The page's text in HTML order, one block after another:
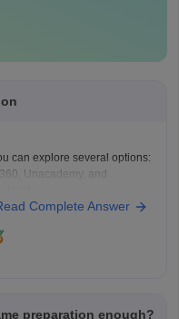
can explore several options:
Unacademy, and
such as R. K. Gupta or
Complete Answer
preparation enough?